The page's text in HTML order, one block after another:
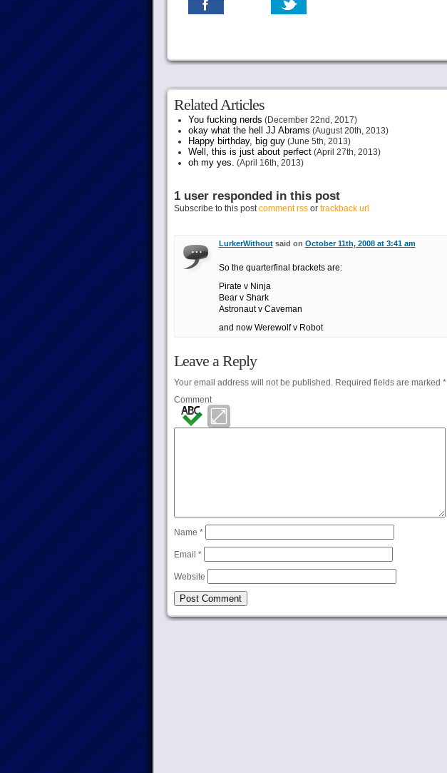
Related Articles
You fucking nerds (December 22nd, 2017)
okay what the hell JJ Abrams (August 20th, 2013)
Happy birthday, big guy(June 5th, 2013)
Well, this is just about perfect(April 27th, 2013)
oh my yes. (April 16th, 2013)
1 user responded in this post
Subscribe to this postcomment rssor trackback url
LurkerWithoutsaid on October 11th, 2008 at 3:41 am
So the quarterfinal brackets are:
Pirate v Ninja
Bear v Shark
Astronaut v Caveman
and now Werewolf v Robot
Leave a Reply
Your email address will not be published.Required fields are marked *
Comment
Name *
Email *
Website